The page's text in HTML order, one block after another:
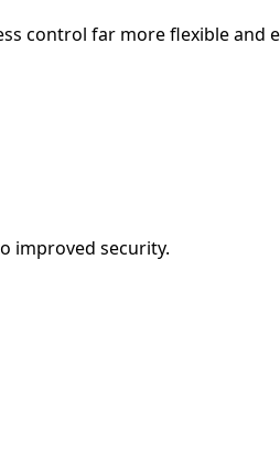
control far more flexible and
improved security.